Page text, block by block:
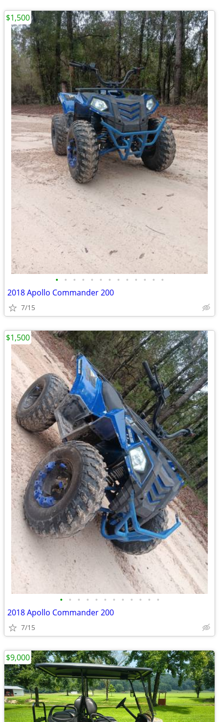
• • • • • • • • • • • • •
2018 Apollo Commander 200
7/15
$1,500
• • • • • • • • • • • •
2018 Apollo Commander 200
7/15
$1,500
$9,000